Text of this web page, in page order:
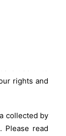
is important
information
value the
rights and
collected by
Please read